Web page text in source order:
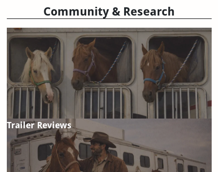
Community & Research
Trailer Reviews